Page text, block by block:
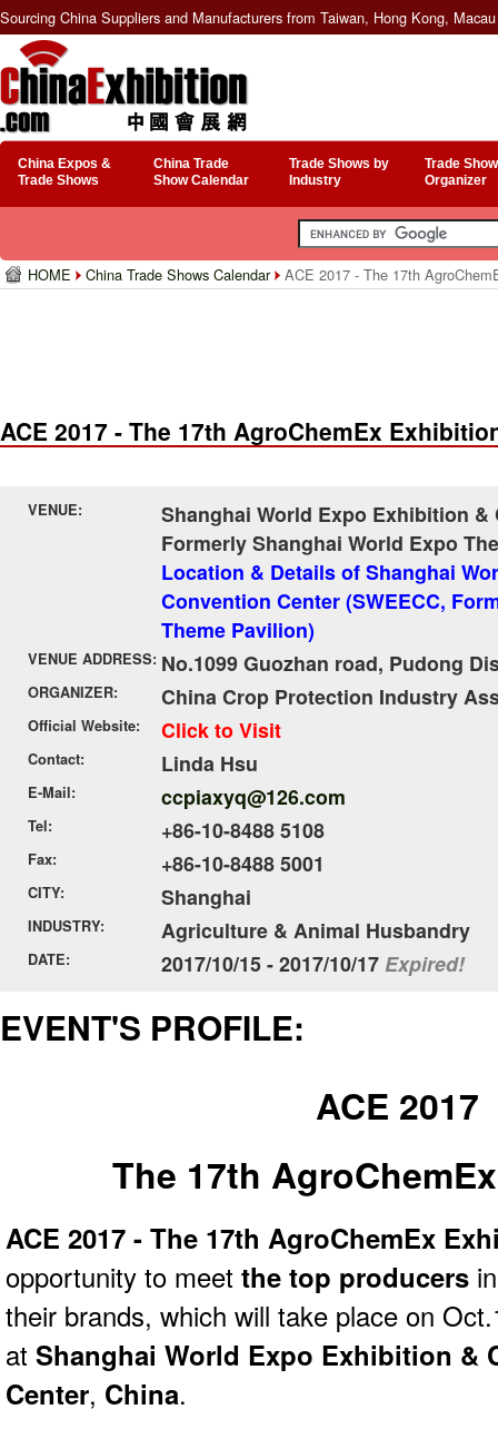
Sourcing China Suppliers and Manufacturers from Taiwan, Hong Kong,
China Expos &
Trade Shows
China Trade
Show Calendar
Trade Shows by
Industry
Trade
Organizer
HOME China Trade Shows Calendar ACE 2017 - The 17th
ACE 2017 - The 17th AgroChemEx
VENUE:
Shanghai World Expo Exhibition &
Formerly Shanghai World Expo
Location & Details of Shanghai
Convention Center (SWEECC,
Theme Pavilion)
VENUE ADDRESS: No.1099 Guozhan road, Pudong
ORGANIZER: China Crop Protection Industry
Official Website: Click to Visit
Contact: Linda Hsu
E-Mail: ccpiaxyq@126.com
Tel: +86-10-8488 5108
Fax: +86-10-8488 5001
CITY: Shanghai
INDUSTRY: Agriculture & Animal Husbandry
DATE: 2017/10/15 - 2017/10/17 Expired!
EVENT'S PROFILE:
ACE 2017
The 17th
ACE 2017 - The 17th AgroChemEx
opportunity to meet the top producers
their brands, which will take place on
at Shanghai World Expo Exhibition &
Center, China.